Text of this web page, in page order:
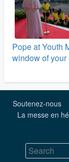
Pope at Youth
window of your
Soutenez-nous
La messe en